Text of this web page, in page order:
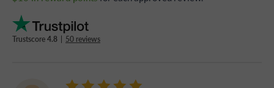
Trustscore4.8 | 50 reviews